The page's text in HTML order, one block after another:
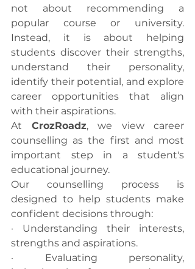
not about recommending a
popular course or university.
Instead, it is about helping
students discover their strengths,
understand their personality,
identify their potential, and explore
career opportunities that align
with their aspirations.
At CrozRoadz, we view career
counselling as the first and most
important step in a student's
educational journey.
Our counselling process is
designed to help students make
confident decisions through:
· Understanding their interests,
strengths and aspirations.
· Evaluating personality,